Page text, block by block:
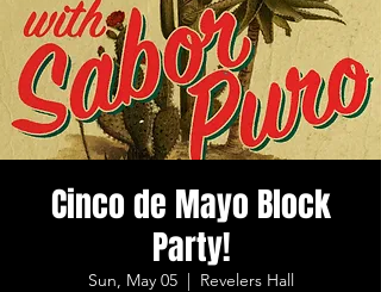
Cinco de Mayo Block
Party!
Sun, May 05
  |
Revelers Hall